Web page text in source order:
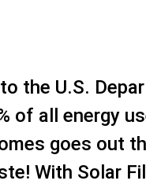
the U.S.
of all energy
goes out
With Solar